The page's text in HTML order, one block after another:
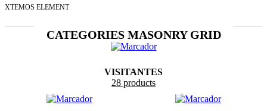
XTEMOS ELEMENT
CATEGORIES MASONRY GRID
VISITANTES
28 products